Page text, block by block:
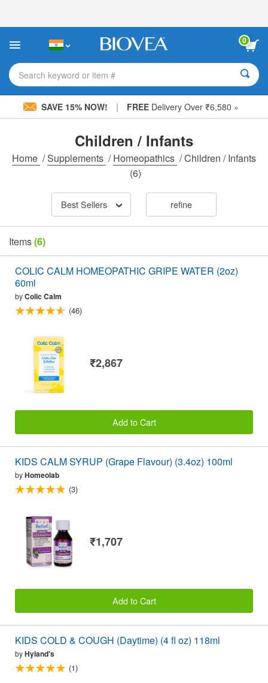
This
includes
accessibility
system.
0
Search keyword or item #
SAVE 15% NOW! | FREE Delivery Over ₹6,580 »
Children / Infants
Home /Supplements /Homeopathics /Children / Infants
(6)
Best Sellers refine
Items(6)
COLIC CALM HOMEOPATHIC GRIPE WATER (2oz)
60ml
byColic Calm
(46)
₹2,867
Add to Cart
KIDS CALM SYRUP (Grape Flavour) (3.4oz) 100ml
byHomeolab
(3)
₹1,707
Add to Cart
KIDS COLD & COUGH (Daytime) (4 fl oz) 118ml
byHyland's
(1)